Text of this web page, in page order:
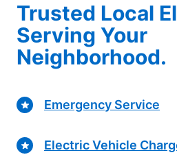
Trusted Local
Serving Your
Neighborhood.
Emergency Service
Electric Vehicle